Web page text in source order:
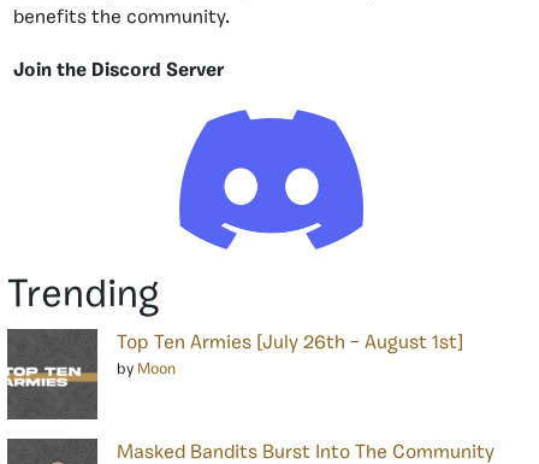
benefits the community.
Join the Discord Server
Trending
Top Ten Armies [July 26th – August 1st]
by Moon
Masked Bandits Burst Into The Community